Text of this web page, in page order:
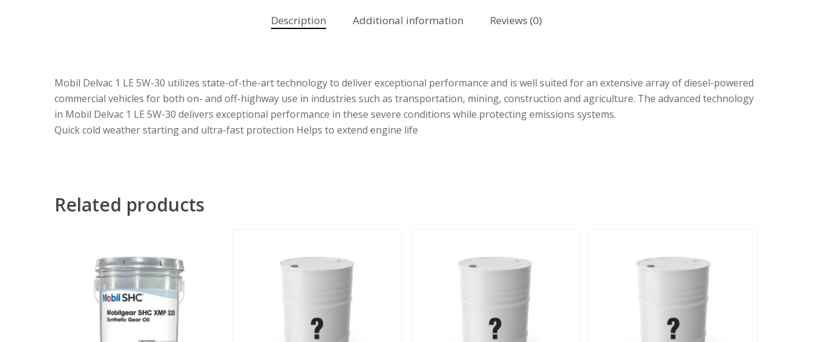
Description Additional information Reviews (0)
Mobil Delvac 1 LE 5W-30 utilizes state-of-the-art technology to deliver exceptional performance and is well suited for an extensive array of diesel-powered
commercial vehicles for both on- and off-highway use in industries such as transportation, mining, construction and agriculture. The advanced technology
in Mobil Delvac 1 LE 5W-30 delivers exceptional performance in these severe conditions while protecting emissions systems.
Quick cold weather starting and ultra-fast protection Helps to extend engine life
Related products